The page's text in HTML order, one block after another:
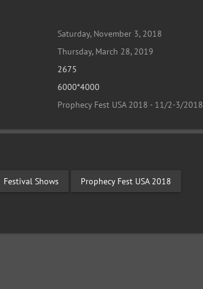
Saturday, November 3, 2018
Thursday, March 28, 2019
2675
6000*4000
Prophecy Fest USA 2018 - 11/2-3/2018
Festival Shows Prophecy Fest USA 2018